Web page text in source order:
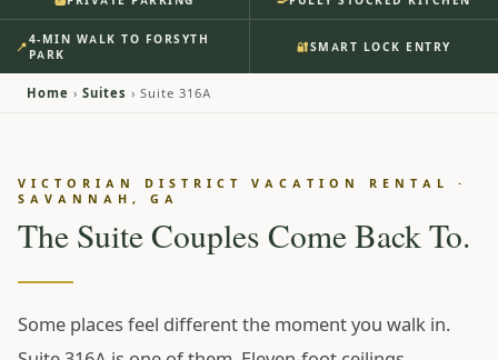
Savannah’s Victorian
District. Our Historic 1898
Home at Forsyth Park.
from the market three blocks away, eleven-foot ceilings
The king bedroom faces away from the street, and in the
code’s already on your phone.
📍4-MIN WALK TO FORSYTH
PARK
🔐SMART LOCK ENTRY
Home › Suites › Suite 316A
VICTORIAN DISTRICT VACATION RENTAL ·
SAVANNAH, GA
The Suite Couples Come Back To.
Some places feel different the moment you walk in.